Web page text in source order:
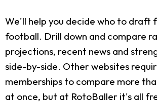
We'll help you decide who to draft
football. Drill down and compare
projections, recent news and
side-by-side. Other websites
memberships to compare more
at once, but at RotoBaller it's all